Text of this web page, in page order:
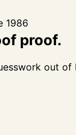
1986
proof.
out